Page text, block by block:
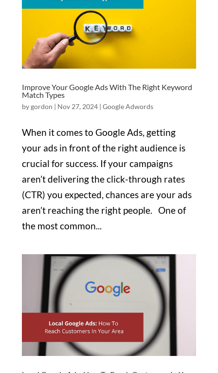
Improve Your Google Ads With The Right Keyword
Match Types
bygordon | Nov 27, 2024| Google Adwords
When it comes to Google Ads, getting
your ads in front of the right audience is
crucial for success. If your campaigns
aren’t delivering the click-through rates
(CTR) you expected, chances are your ads
aren’t reaching the right people. One of
the most common...